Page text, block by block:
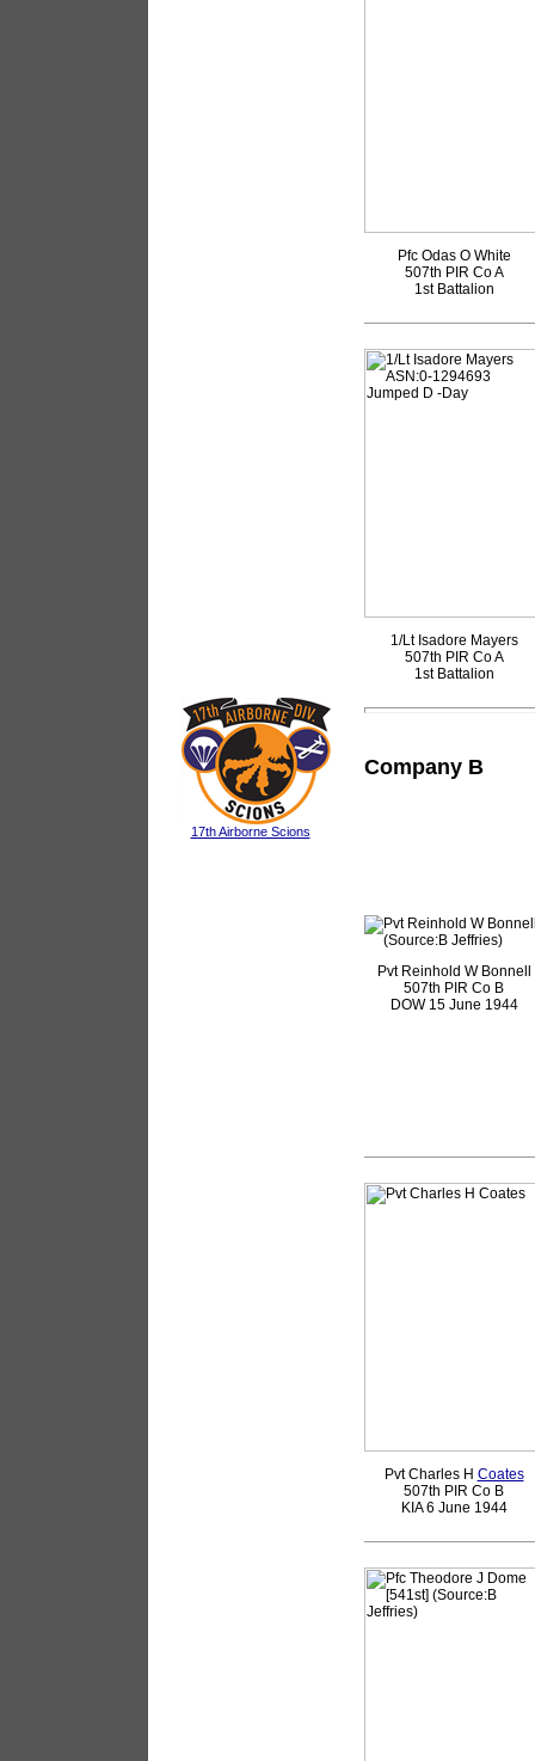
17th Airborne Scions
Pfc Odas O White
507th PIR Co A
1st Battalion
1/Lt Isadore Mayers
507th PIR Co A
1st Battalion
Company B
Pvt Reinhold W Bonnell
507th PIR Co B
DOW 15 June 1944
Pvt Charles H Coates
507th PIR Co B
KIA 6 June 1944